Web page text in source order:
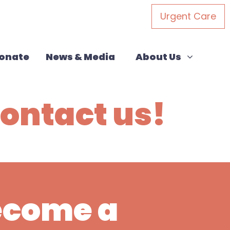
Urgent Care
News & Media About Us
Show submenu for
About Us
us!
a